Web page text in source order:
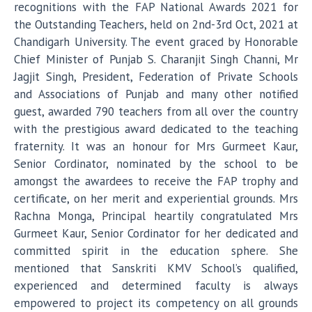
recognitions with the FAP National Awards 2021 for
the Outstanding Teachers, held on 2nd-3rd Oct, 2021 at
Chandigarh University. The event graced by Honorable
Chief Minister of Punjab S. Charanjit Singh Channi, Mr
Jagjit Singh, President, Federation of Private Schools
and Associations of Punjab and many other notified
guest, awarded 790 teachers from all over the country
with the prestigious award dedicated to the teaching
fraternity. It was an honour for Mrs Gurmeet Kaur,
Senior Cordinator, nominated by the school to be
amongst the awardees to receive the FAP trophy and
certificate, on her merit and experiential grounds. Mrs
Rachna Monga, Principal heartily congratulated Mrs
Gurmeet Kaur, Senior Cordinator for her dedicated and
committed spirit in the education sphere. She
mentioned that Sanskriti KMV School’s qualified,
experienced and determined faculty is always
empowered to project its competency on all grounds